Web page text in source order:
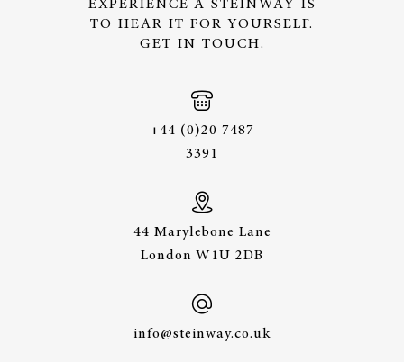
EXPERIENCE A STEINWAY IS
TO HEAR IT FOR YOURSELF.
GET IN TOUCH.
+44 (0)20 7487
3391
44 Marylebone Lane
London W1U 2DB
info@steinway.co.uk